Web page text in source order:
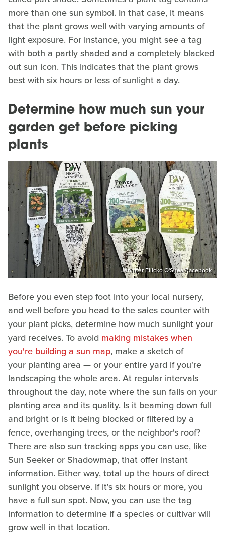
more than one sun symbol. In that case, it means
that the plant grows well with varying amounts of
light exposure. For instance, you might see a tag
with both a partly shaded and a completely blacked
out sun icon. This indicates that the plant grows
best with six hours or less of sunlight a day.
Determine how much sun your
garden get before picking
plants
Jennifer Filicko O'Shea/Facebook
Before you even step foot into your local nursery,
and well before you head to the sales counter with
your plant picks, determine how much sunlight your
yard receives. To avoid making mistakes when
you're building a sun map, make a sketch of
your planting area — or your entire yard if you're
landscaping the whole area. At regular intervals
throughout the day, note where the sun falls on your
planting area and its quality. Is it beaming down full
and bright or is it being blocked or filtered by a
fence, overhanging trees, or the neighbor's roof?
There are also sun tracking apps you can use, like
Sun Seeker or Shadowmap, that offer instant
information. Either way, total up the hours of direct
sunlight you observe. If it's six hours or more, you
have a full sun spot. Now, you can use the tag
information to determine if a species or cultivar will
grow well in that location.